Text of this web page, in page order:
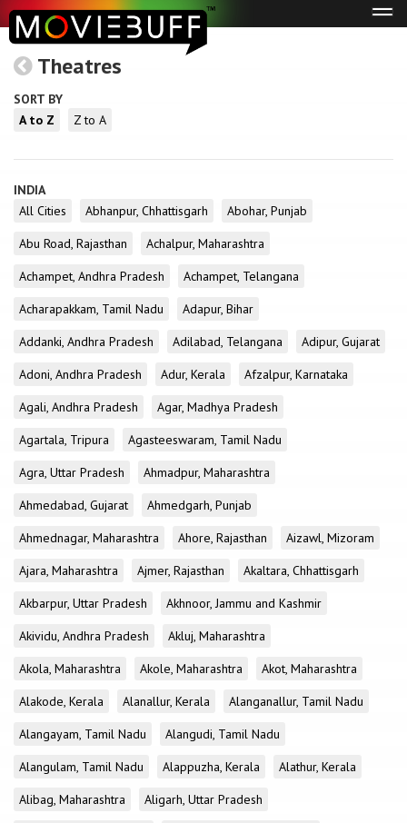
Theatres
SORT BY
A to Z
Z to A
INDIA
All Cities
Abhanpur, Chhattisgarh
Abohar, Punjab
Abu Road, Rajasthan
Achalpur, Maharashtra
Achampet, Andhra Pradesh
Achampet, Telangana
Acharapakkam, Tamil Nadu
Adapur, Bihar
Addanki, Andhra Pradesh
Adilabad, Telangana
Adipur, Gujarat
Adoni, Andhra Pradesh
Adur, Kerala
Afzalpur, Karnataka
Agali, Andhra Pradesh
Agar, Madhya Pradesh
Agartala, Tripura
Agasteeswaram, Tamil Nadu
Agra, Uttar Pradesh
Ahmadpur, Maharashtra
Ahmedabad, Gujarat
Ahmedgarh, Punjab
Ahmednagar, Maharashtra
Ahore, Rajasthan
Aizawl, Mizoram
Ajara, Maharashtra
Ajmer, Rajasthan
Akaltara, Chhattisgarh
Akbarpur, Uttar Pradesh
Akhnoor, Jammu and Kashmir
Akividu, Andhra Pradesh
Akluj, Maharashtra
Akola, Maharashtra
Akole, Maharashtra
Akot, Maharashtra
Alakode, Kerala
Alanallur, Kerala
Alanganallur, Tamil Nadu
Alangayam, Tamil Nadu
Alangudi, Tamil Nadu
Alangulam, Tamil Nadu
Alappuzha, Kerala
Alathur, Kerala
Alibag, Maharashtra
Aligarh, Uttar Pradesh